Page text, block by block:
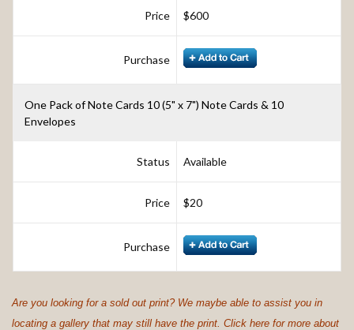
Price $600
Purchase
One Pack of Note Cards 10 (5" x 7") Note Cards & 10
Envelopes
Status Available
Price $20
Purchase
Are you looking for a sold out print? We maybe able to assist you in
locating a gallery that may still have the print. Click here for more about